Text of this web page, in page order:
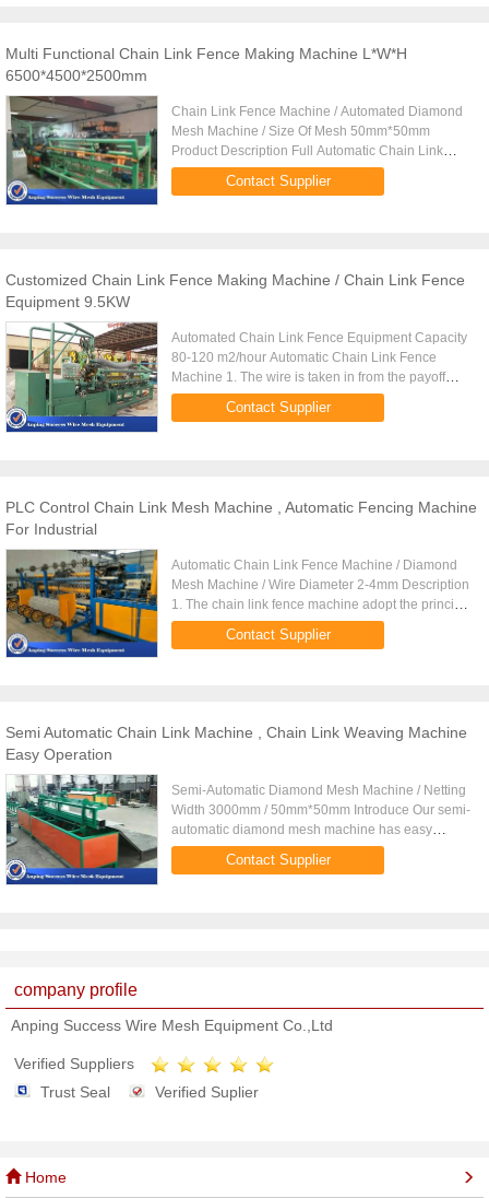
Multi Functional Chain Link Fence Making Machine L*W*H
6500*4500*2500mm
Chain Link Fence Machine / Automated Diamond
Mesh Machine / Size Of Mesh 50mm*50mm
Product Description Full Automatic Chain Link
Fence Machine is a comprehensive model
machine, that gather the machinery and ...
Contact Supplier
Customized Chain Link Fence Making Machine / Chain Link Fence
Equipment 9.5KW
Automated Chain Link Fence Equipment Capacity
80-120 m2/hour Automatic Chain Link Fence
Machine 1. The wire is taken in from the payoff
stand and passed through the dies where the
DIAMOND SIZE takes place. ...
Contact Supplier
PLC Control Chain Link Mesh Machine , Automatic Fencing Machine
For Industrial
Automatic Chain Link Fence Machine / Diamond
Mesh Machine / Wire Diameter 2-4mm Description
1. The chain link fence machine adopt the principle
of weaving double wire from Germany, though the
production ...
Contact Supplier
Semi Automatic Chain Link Machine , Chain Link Weaving Machine
Easy Operation
Semi-Automatic Diamond Mesh Machine / Netting
Width 3000mm / 50mm*50mm Introduce Our semi-
automatic diamond mesh machine has easy
operation and technology, adopts manually
sheared wire for overlock stitch, the ...
Contact Supplier
company profile
Anping Success Wire Mesh Equipment Co.,Ltd
Verified Suppliers
Trust Seal
Verified Suplier
Home